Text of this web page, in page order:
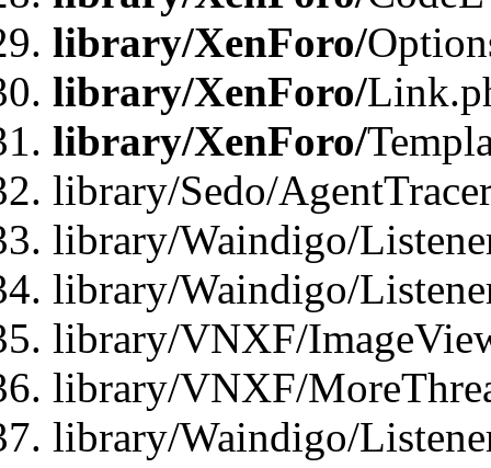
library/XenForo/
library/XenForo/
library/XenForo/
library/Sedo/
library/Waindigo/
library/Waindigo/
library/VNXF/
library/VNXF/
library/Waindigo/